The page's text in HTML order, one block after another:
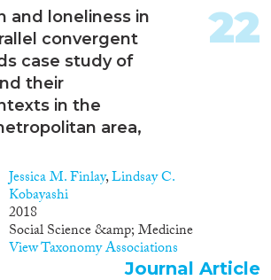
and loneliness in
convergent
case study of
their
in the
area,
Jessica M. Finlay,Lindsay C.
Kobayashi
2018
Social Science &amp; Medicine
View Taxonomy Associations
22
Journal Article